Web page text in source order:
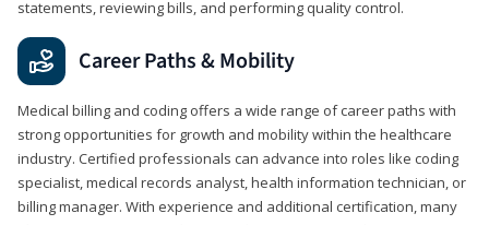
statements, reviewing bills, and performing quality control.
Career Paths & Mobility
Medical billing and coding offers a wide range of career paths with
strong opportunities for growth and mobility within the healthcare
industry. Certified professionals can advance into roles like coding
specialist, medical records analyst, health information technician, or
billing manager. With experience and additional certification, many